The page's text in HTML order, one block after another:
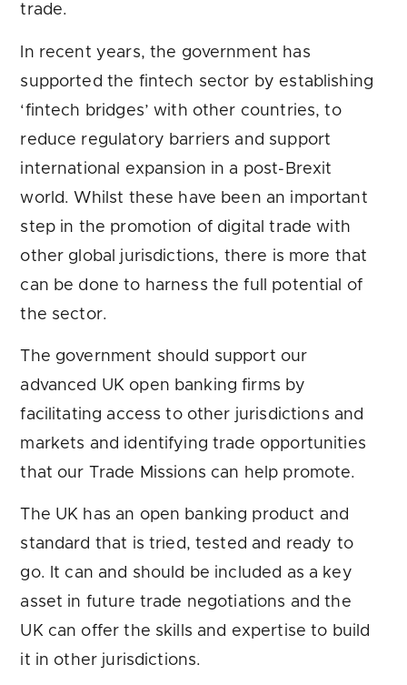
trade.
In recent years, the government has
supported the fintech sector by establishing
‘fintech bridges’ with other countries, to
reduce regulatory barriers and support
international expansion in a post-Brexit
world. Whilst these have been an important
step in the promotion of digital trade with
other global jurisdictions, there is more that
can be done to harness the full potential of
the sector.
The government should support our
advanced UK open banking firms by
facilitating access to other jurisdictions and
markets and identifying trade opportunities
that our Trade Missions can help promote.
The UK has an open banking product and
standard that is tried, tested and ready to
go. It can and should be included as a key
asset in future trade negotiations and the
UK can offer the skills and expertise to build
it in other jurisdictions.